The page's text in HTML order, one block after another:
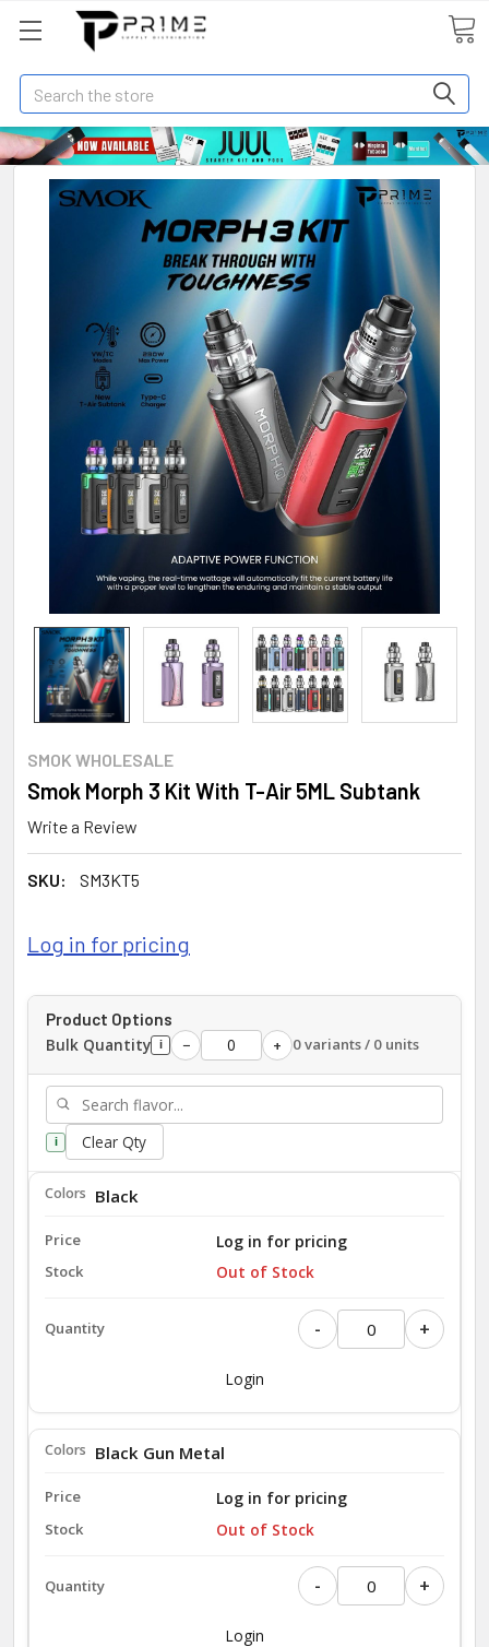
Search
SMOK WHOLESALE
Smok Morph 3 Kit With T-Air 5ML Subtank
Write a Review
SKU: SM3KT5
Log in for pricing
Product Options
Bulk Quantity i − + 0 variants / 0 units
i Clear Qty
Black
Log in for pricing
Out of Stock
- +
Login
Black Gun Metal
Log in for pricing
Out of Stock
- +
Login